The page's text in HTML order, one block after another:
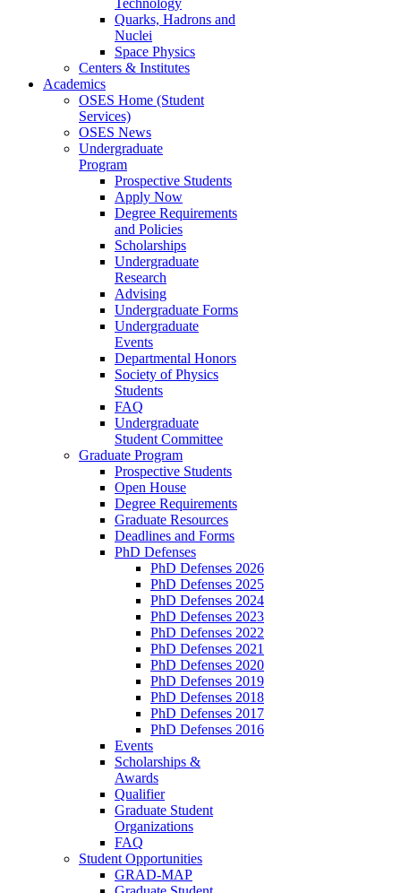
Quarks, Hadrons and
Nuclei
Space Physics
Centers & Institutes
Academics
OSES Home (Student
Services)
OSES News
Undergraduate
Program
Prospective Students
Apply Now
Degree Requirements
and Policies
Scholarships
Undergraduate
Research
Advising
Undergraduate Forms
Undergraduate
Events
Departmental Honors
Society of Physics
Students
FAQ
Undergraduate
Student Committee
Graduate Program
Prospective Students
Open House
Degree Requirements
Graduate Resources
Deadlines and Forms
PhD Defenses
PhD Defenses 2026
PhD Defenses 2025
PhD Defenses 2024
PhD Defenses 2023
PhD Defenses 2022
PhD Defenses 2021
PhD Defenses 2020
PhD Defenses 2019
PhD Defenses 2018
PhD Defenses 2017
PhD Defenses 2016
Events
Scholarships &
Awards
Qualifier
Graduate Student
Organizations
FAQ
Student Opportunities
GRAD-MAP